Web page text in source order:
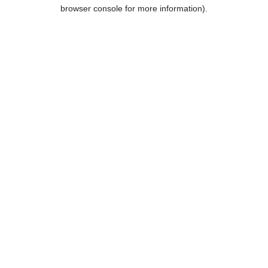
browser console for more information).